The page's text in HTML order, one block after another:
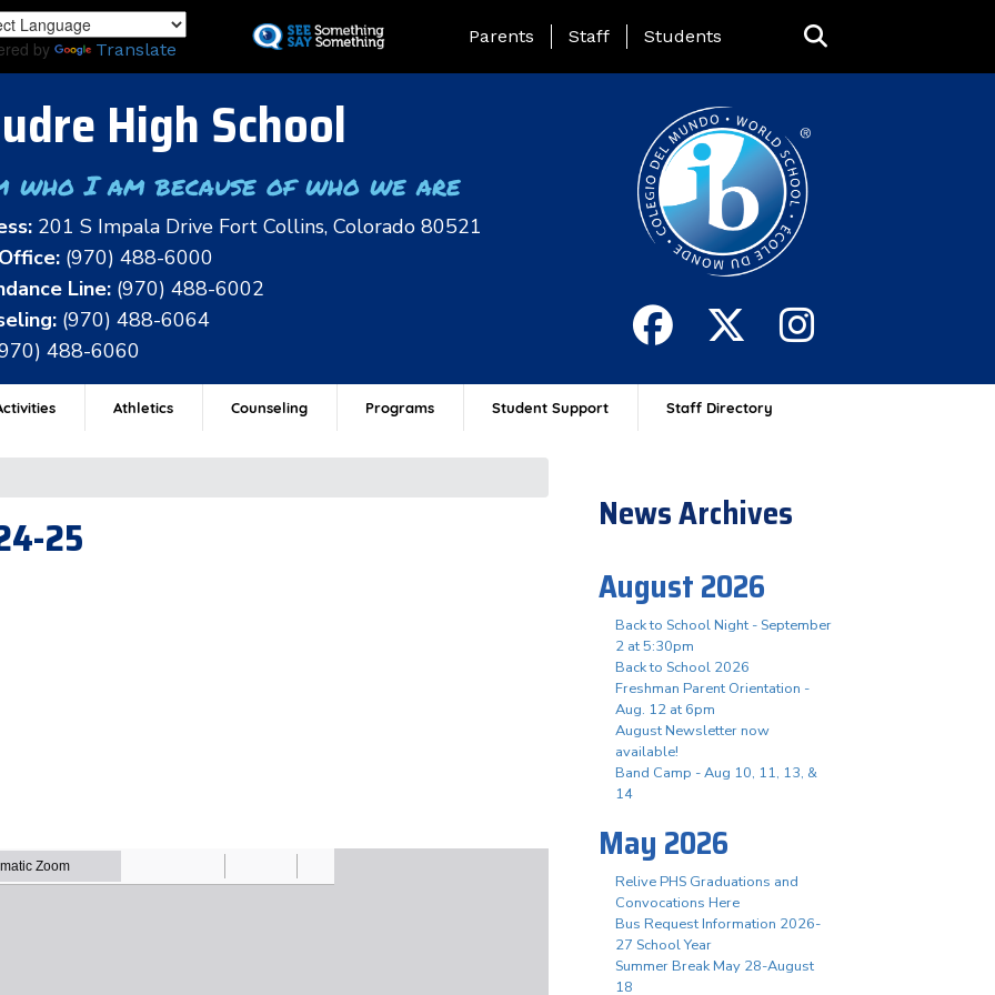
to
by Translate
Landing Page Menu
Parents Staff Students
High School
who I am because of who we are
201 S Impala Drive Fort Collins, Colorado 80521
(970) 488-6000
Line: (970) 488-6002
(970) 488-6064
488-6060
Athletics Counseling Programs Student Support Staff Directory
25
News Archives
August 2026
Back to School Night - September
2 at 5:30pm
Back to School 2026
Freshman Parent Orientation -
Aug. 12 at 6pm
August Newsletter now
available!
Band Camp - Aug 10, 11, 13, &
14
May 2026
Relive PHS Graduations and
Convocations Here
Bus Request Information 2026-
27 School Year
Summer Break May 28-August
18